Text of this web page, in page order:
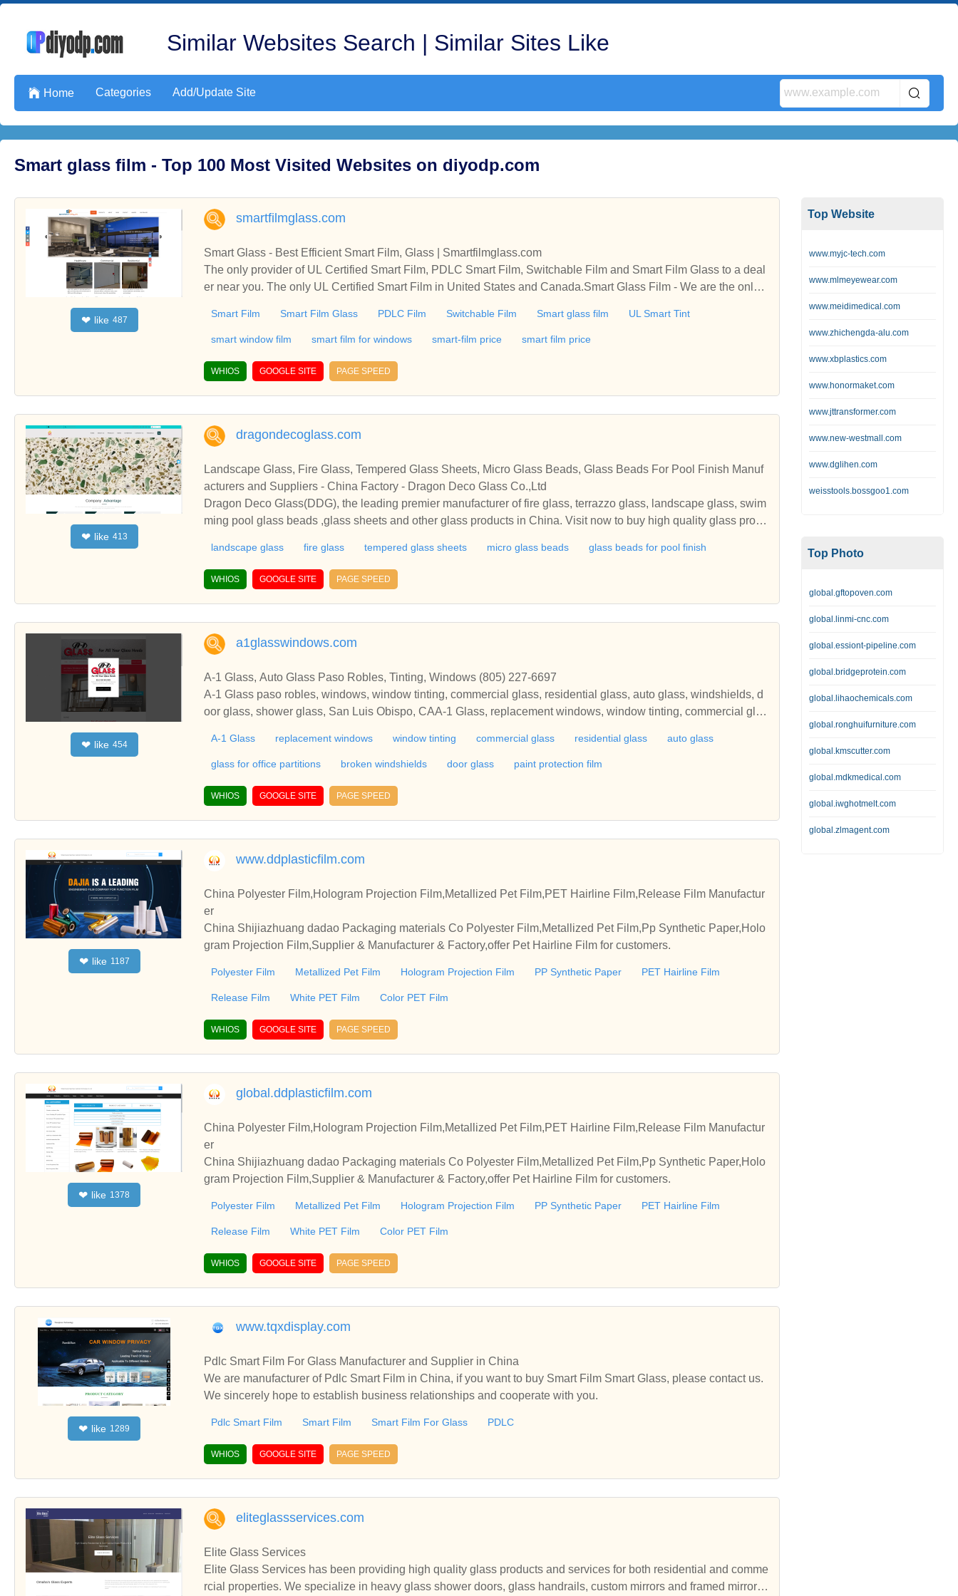
Similar Websites Search | Similar Sites Like
 Home Categories Add/Update Site
Smart glass film - Top 100 Most Visited Websites on diyodp.com
❤ like 487
smartfilmglass.com
Smart Glass - Best Efficient Smart Film, Glass | Smartfilmglass.com
The only provider of UL Certified Smart Film, PDLC Smart Film, Switchable Film and Smart Film Glass to a deal
er near you. The only UL Certified Smart Film in United States and Canada.Smart Glass Film - We are the only p
ada. ✓ Smart Glass ✓ Smart Film
Smart Film Smart Film Glass PDLC Film Switchable Film Smart glass film UL Smart Tint
smart window film smart film for windows smart-film price smart film price
WHIOS GOOGLE SITE PAGE SPEED
❤ like 413
dragondecoglass.com
Landscape Glass, Fire Glass, Tempered Glass Sheets, Micro Glass Beads, Glass Beads For Pool Finish Manuf
acturers and Suppliers - China Factory - Dragon Deco Glass Co.,Ltd
Dragon Deco Glass(DDG), the leading premier manufacturer of fire glass, terrazzo glass, landscape glass, swim
ming pool glass beads ,glass sheets and other glass products in China. Visit now to buy high quality glass produ
wimming pool glass beads ,glass sheets and other glass products in China. Visit now to buy high quality glass p
roducts.
landscape glass fire glass tempered glass sheets micro glass beads glass beads for pool finish
WHIOS GOOGLE SITE PAGE SPEED
❤ like 454
a1glasswindows.com
A-1 Glass, Auto Glass Paso Robles, Tinting, Windows (805) 227-6697
A-1 Glass paso robles, windows, window tinting, commercial glass, residential glass, auto glass, windshields, d
oor glass, shower glass, San Luis Obispo, CAA-1 Glass, replacement windows, window tinting, commercial glas
an Luis Obispo, CA
A-1 Glass replacement windows window tinting commercial glass residential glass auto glass
glass for office partitions broken windshields door glass paint protection film
WHIOS GOOGLE SITE PAGE SPEED
❤ like 1187
www.ddplasticfilm.com
China Polyester Film,Hologram Projection Film,Metallized Pet Film,PET Hairline Film,Release Film Manufactur
er
China Shijiazhuang dadao Packaging materials Co Polyester Film,Metallized Pet Film,Pp Synthetic Paper,Holo
gram Projection Film,Supplier & Manufacturer & Factory,offer Pet Hairline Film for customers.
Polyester Film Metallized Pet Film Hologram Projection Film PP Synthetic Paper PET Hairline Film
Release Film White PET Film Color PET Film
WHIOS GOOGLE SITE PAGE SPEED
❤ like 1378
global.ddplasticfilm.com
China Polyester Film,Hologram Projection Film,Metallized Pet Film,PET Hairline Film,Release Film Manufactur
er
China Shijiazhuang dadao Packaging materials Co Polyester Film,Metallized Pet Film,Pp Synthetic Paper,Holo
gram Projection Film,Supplier & Manufacturer & Factory,offer Pet Hairline Film for customers.
Polyester Film Metallized Pet Film Hologram Projection Film PP Synthetic Paper PET Hairline Film
Release Film White PET Film Color PET Film
WHIOS GOOGLE SITE PAGE SPEED
❤ like 1289
www.tqxdisplay.com
Pdlc Smart Film For Glass Manufacturer and Supplier in China
We are manufacturer of Pdlc Smart Film in China, if you want to buy Smart Film Smart Glass, please contact us.
We sincerely hope to establish business relationships and cooperate with you.
Pdlc Smart Film Smart Film Smart Film For Glass PDLC
WHIOS GOOGLE SITE PAGE SPEED
eliteglassservices.com
Elite Glass Services
Elite Glass Services has been providing high quality glass products and services for both residential and comme
rcial properties. We specialize in heavy glass shower doors, glass handrails, custom mirrors and framed mirrors,
Top Website
www.myjc-tech.com
www.mlmeyewear.com
www.meidimedical.com
www.zhichengda-alu.com
www.xbplastics.com
www.honormaket.com
www.jttransformer.com
www.new-westmall.com
www.dglihen.com
weisstools.bossgoo1.com
Top Photo
global.gftopoven.com
global.linmi-cnc.com
global.essiont-pipeline.com
global.bridgeprotein.com
global.lihaochemicals.com
global.ronghuifurniture.com
global.kmscutter.com
global.mdkmedical.com
global.iwghotmelt.com
global.zlmagent.com